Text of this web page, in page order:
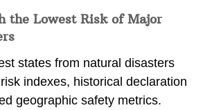
the Lowest Risk of Major
states from natural disasters
indexes, historical declaration
geographic safety metrics.